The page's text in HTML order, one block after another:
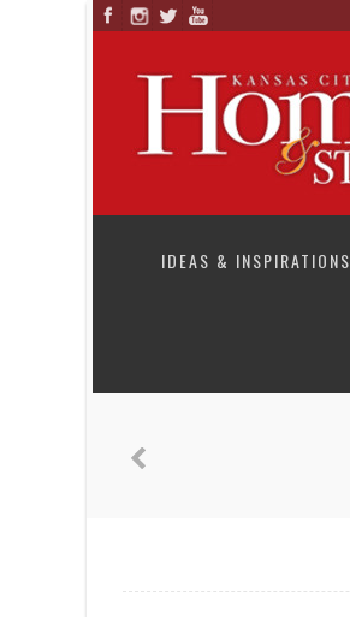
IDEAS & INSPIRATIONS